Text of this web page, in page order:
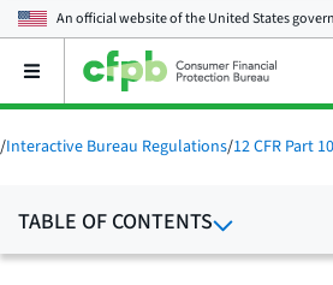
An official website of theUnited States
Open
main
menu
/Interactive Bureau Regulations/12 CFR Part
TABLE OF CONTENTS